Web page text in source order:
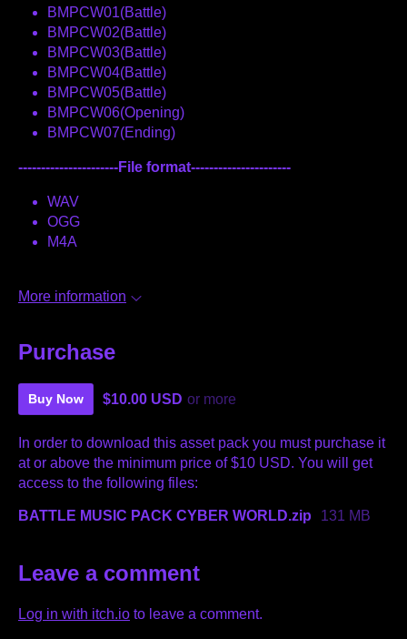
BMPCW01(Battle)
BMPCW02(Battle)
BMPCW03(Battle)
BMPCW04(Battle)
BMPCW05(Battle)
BMPCW06(Opening)
BMPCW07(Ending)
----------------------File format----------------------
WAV
OGG
M4A
More information
Purchase
Buy Now $10.00 USD or more
In order to download this asset pack you must purchase it
at or above the minimum price of $10 USD. You will get
access to the following files:
BATTLE MUSIC PACK CYBER WORLD.zip 131 MB
Leave a comment
Log in with itch.io to leave a comment.